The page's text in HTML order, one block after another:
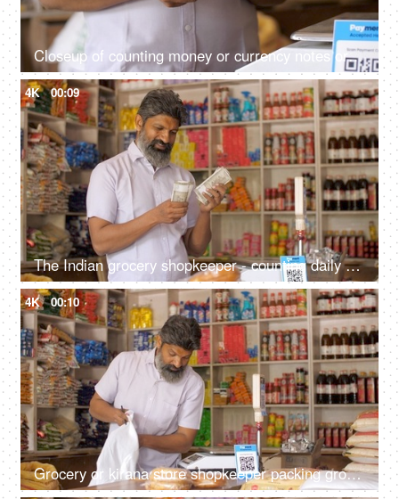
Closeup of counting money or currency notes or cash - concept of tax savings, business profits, finance and banking
4K 00:09
The Indian grocery shopkeeper - counting daily earning, financial freedom, saving concept, daily cash collection
4K 00:10
Grocery or kirana store shopkeeper packing groceries - e-commerce delivery, dark store, shopping bag, retail store, online business